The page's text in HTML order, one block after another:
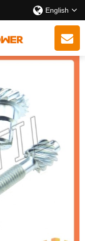
English
Chain